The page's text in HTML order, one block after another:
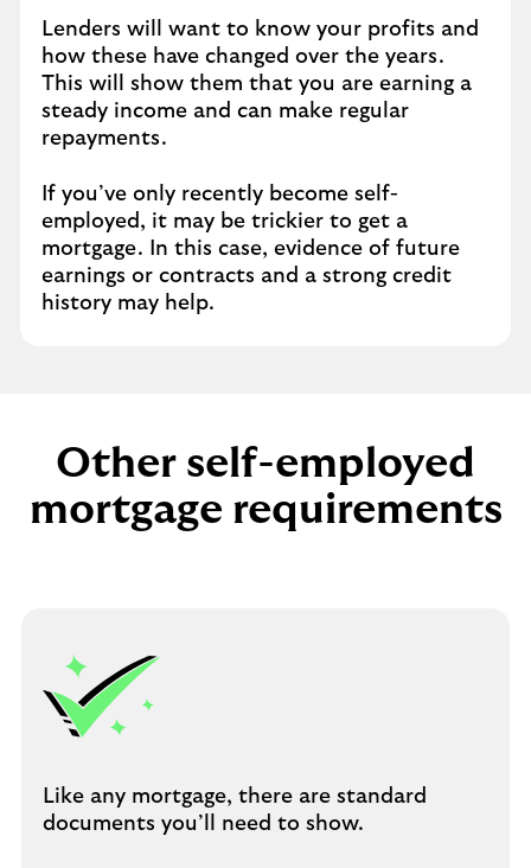
Lenders will want to know your profits and
how these have changed over the years.
This will show them that you are earning a
steady income and can make regular
repayments.
If you’ve only recently become self-
employed, it may be trickier to get a
mortgage. In this case, evidence of future
earnings or contracts and a strong credit
history may help.
Other self-employed
mortgage requirements
Like any mortgage, there are standard
documents you’ll need to show.